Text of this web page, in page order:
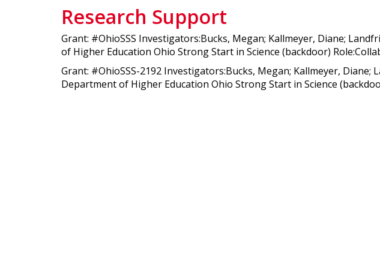
Research Support
Grant: #OhioSSS Investigators:Bucks, Megan; Kallmeyer, Diane;
of Higher Education Ohio Strong Start in Science (backdoor)
Grant: #OhioSSS-2192 Investigators:Bucks, Megan; Kallmeyer,
Department of Higher Education Ohio Strong Start in Science